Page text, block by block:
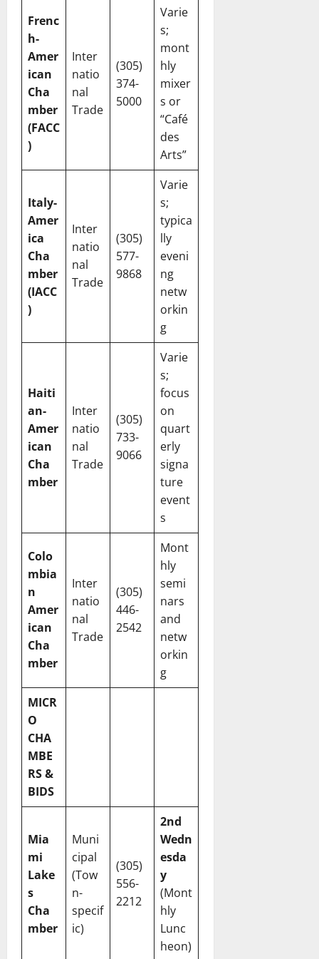
Frenc
h-
Amer
ican
Cha
mber
(FACC
)
Inter
natio
nal
Trade
(305)
374-
5000
Varie
s;
mont
hly
mixer
s or
“Café
des
Arts”
Italy-
Amer
ica
Cha
mber
(IACC
)
Inter
natio
nal
Trade
(305)
577-
9868
Varie
s;
typica
lly
eveni
ng
netw
orkin
g
Haiti
an-
Amer
ican
Cha
mber
Inter
natio
nal
Trade
(305)
733-
9066
Varie
s;
focus
on
quart
erly
signa
ture
event
s
Colo
mbia
n
Amer
ican
Cha
mber
Inter
natio
nal
Trade
(305)
446-
2542
Mont
hly
semi
nars
and
netw
orkin
g
MICR
O
CHA
MBE
RS &
BIDS
Mia
mi
Lake
s
Cha
mber
Muni
cipal
(Tow
n-
specif
ic)
(305)
556-
2212
2nd
Wedn
esda
y
(Mont
hly
Lunc
heon)